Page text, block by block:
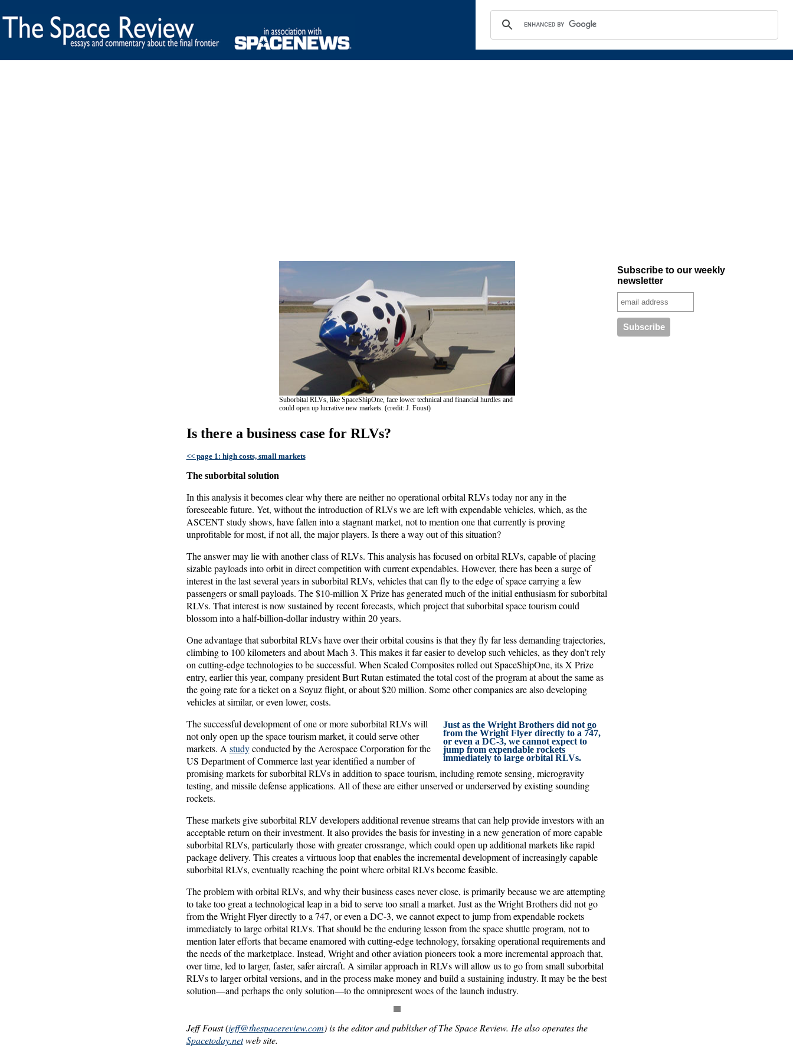
Suborbital RLVs, like SpaceShipOne, face lower technical and financial hurdles and
could open up lucrative new markets. (credit: J. Foust)
Is there a business case for RLVs?
<< page 1: high costs, small markets
The suborbital solution
In this analysis it becomes clear why there are neither no operational orbital RLVs today nor any in the
foreseeable future. Yet, without the introduction of RLVs we are left with expendable vehicles, which, as the
ASCENT study shows, have fallen into a stagnant market, not to mention one that currently is proving
unprofitable for most, if not all, the major players. Is there a way out of this situation?
The answer may lie with another class of RLVs. This analysis has focused on orbital RLVs, capable of placing
sizable payloads into orbit in direct competition with current expendables. However, there has been a surge of
interest in the last several years in suborbital RLVs, vehicles that can fly to the edge of space carrying a few
passengers or small payloads. The $10-million X Prize has generated much of the initial enthusiasm for suborbital
RLVs. That interest is now sustained by recent forecasts, which project that suborbital space tourism could
blossom into a half-billion-dollar industry within 20 years.
One advantage that suborbital RLVs have over their orbital cousins is that they fly far less demanding trajectories,
climbing to 100 kilometers and about Mach 3. This makes it far easier to develop such vehicles, as they don’t rely
on cutting-edge technologies to be successful. When Scaled Composites rolled out SpaceShipOne, its X Prize
entry, earlier this year, company president Burt Rutan estimated the total cost of the program at about the same as
the going rate for a ticket on a Soyuz flight, or about $20 million. Some other companies are also developing
vehicles at similar, or even lower, costs.
Just as the Wright Brothers did not go
from the Wright Flyer directly to a 747,
or even a DC-3, we cannot expect to
jump from expendable rockets
immediately to large orbital RLVs.
The successful development of one or more suborbital RLVs will
not only open up the space tourism market, it could serve other
markets. A studyconducted by the Aerospace Corporation for the
US Department of Commerce last year identified a number of
promising markets for suborbital RLVs in addition to space tourism, including remote sensing, microgravity
testing, and missile defense applications. All of these are either unserved or underserved by existing sounding
rockets.
These markets give suborbital RLV developers additional revenue streams that can help provide investors with an
acceptable return on their investment. It also provides the basis for investing in a new generation of more capable
suborbital RLVs, particularly those with greater crossrange, which could open up additional markets like rapid
package delivery. This creates a virtuous loop that enables the incremental development of increasingly capable
suborbital RLVs, eventually reaching the point where orbital RLVs become feasible.
The problem with orbital RLVs, and why their business cases never close, is primarily because we are attempting
to take too great a technological leap in a bid to serve too small a market. Just as the Wright Brothers did not go
from the Wright Flyer directly to a 747, or even a DC-3, we cannot expect to jump from expendable rockets
immediately to large orbital RLVs. That should be the enduring lesson from the space shuttle program, not to
mention later efforts that became enamored with cutting-edge technology, forsaking operational requirements and
the needs of the marketplace. Instead, Wright and other aviation pioneers took a more incremental approach that,
over time, led to larger, faster, safer aircraft. A similar approach in RLVs will allow us to go from small suborbital
RLVs to larger orbital versions, and in the process make money and build a sustaining industry. It may be the best
solution—and perhaps the only solution—to the omnipresent woes of the launch industry.
Jeff Foust (jeff@thespacereview.com) is the editor and publisher of The Space Review. He also operates the
Spacetoday.netweb site.
Subscribe to our weekly
newsletter